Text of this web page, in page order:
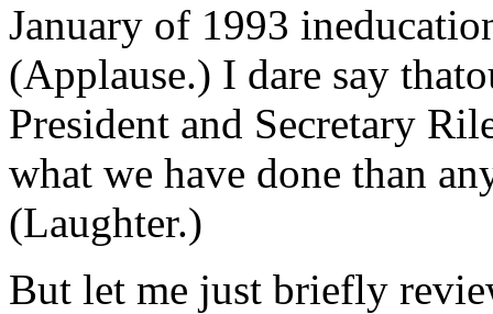
January of 1993
(Applause.) I dare say
President and Secretary
what we have done than
(Laughter.)
But let me just briefly